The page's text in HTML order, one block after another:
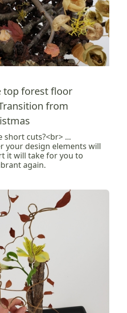
top forest floor
from
short cuts?<br> ...
your design elements will
it will take for you to
again.